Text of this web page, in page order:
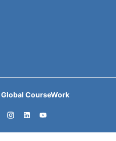
Global CourseWork